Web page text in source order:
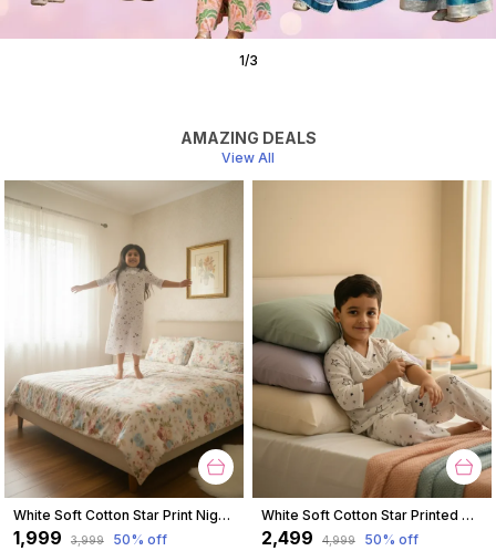
1/3
AMAZING DEALS
View All
White Soft Cotton Star Print Nighty For Girl
₹1,999 ₹3,999 50% off
White Soft Cotton Star Printed Nightwear For Boys
₹2,499 ₹4,999 50% off